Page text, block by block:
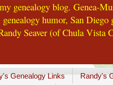
genealogy blog. Genea-
humor, San
Seaver (of Chula Vista
Genealogy Links Randy's